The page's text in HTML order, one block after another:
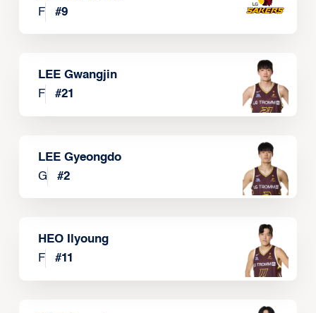
F
#9
LEE Gwangjin
F
#21
LEE Gyeongdo
G
#2
HEO Ilyoung
F
#11